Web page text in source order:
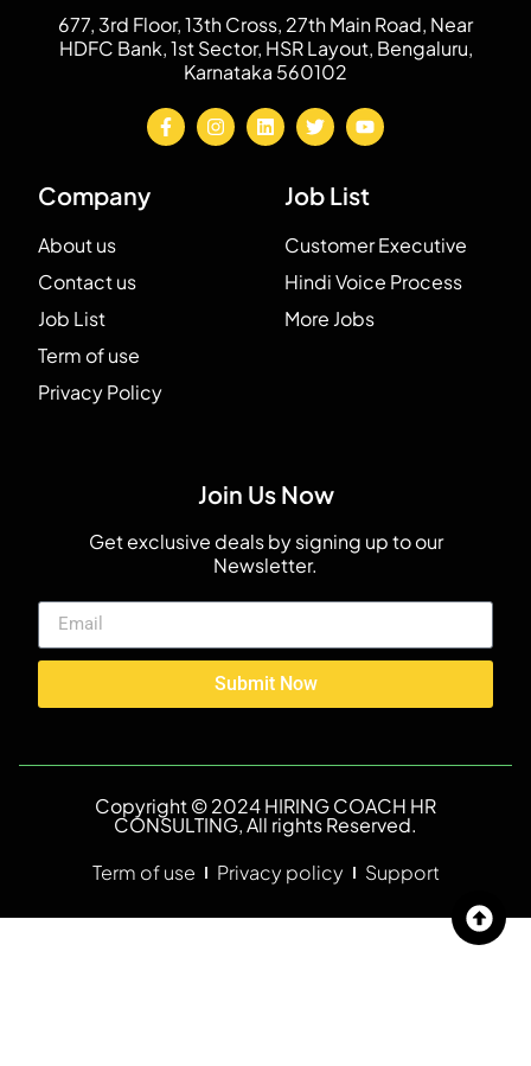
677, 3rd Floor, 13th Cross, 27th Main Road, Near
HDFC Bank, 1st Sector, HSR Layout, Bengaluru,
Karnataka 560102
Company
About us
Contact us
Job List
Term of use
Privacy Policy
Job List
Customer Executive
Hindi Voice Process
More Jobs
Join Us Now
Get exclusive deals by signing up to our
Newsletter.
Submit Now
Copyright © 2024 HIRING COACH HR
CONSULTING, All rights Reserved.
Term of use
Privacy policy Support